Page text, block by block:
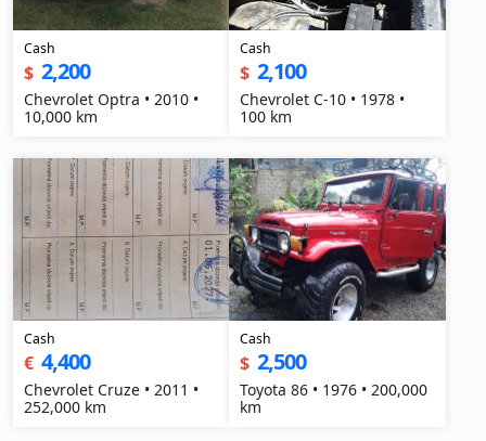
Cash
$ 2,200
Chevrolet Optra • 2010 •
10,000 km
Cash
$ 2,100
Chevrolet C-10 • 1978 •
100 km
Cash
€ 4,400
Chevrolet Cruze • 2011 •
252,000 km
Cash
$ 2,500
Toyota 86 • 1976 • 200,000
km